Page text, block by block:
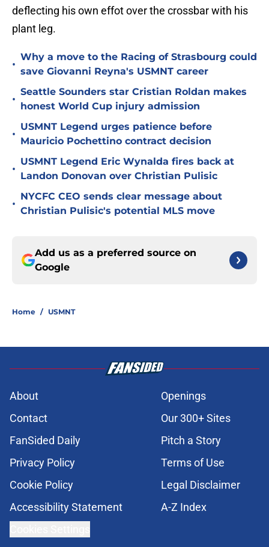
deflecting his own effot over the crossbar with his
plant leg.
•
Why a move to the Racing of Strasbourg could
save Giovanni Reyna's USMNT career
•
Seattle Sounders star Cristian Roldan makes
honest World Cup injury admission
•
USMNT Legend urges patience before
Mauricio Pochettino contract decision
•
USMNT Legend Eric Wynalda fires back at
Landon Donovan over Christian Pulisic
•
NYCFC CEO sends clear message about
Christian Pulisic's potential MLS move
Add us as a preferred source on
Google
Home / USMNT
About
Openings
Contact
Our 300+ Sites
FanSided Daily
Pitch a Story
Privacy Policy
Terms of Use
Cookie Policy
Legal Disclaimer
Accessibility Statement
A-Z Index